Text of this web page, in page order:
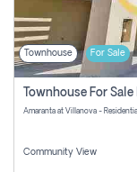
Townhouse For Sale
Community View